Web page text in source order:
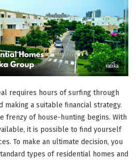
requires hours of surfing through
making a suitable financial strategy.
frenzy of house-hunting begins. With
it is possible to find yourself
To make an ultimate decision, you
types of residential homes and